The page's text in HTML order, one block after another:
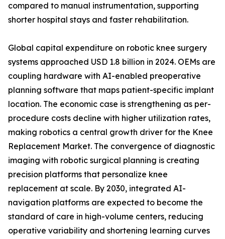
compared to manual instrumentation, supporting
shorter hospital stays and faster rehabilitation.
Global capital expenditure on robotic knee surgery
systems approached USD 1.8 billion in 2024. OEMs are
coupling hardware with AI-enabled preoperative
planning software that maps patient-specific implant
location. The economic case is strengthening as per-
procedure costs decline with higher utilization rates,
making robotics a central growth driver for the Knee
Replacement Market. The convergence of diagnostic
imaging with robotic surgical planning is creating
precision platforms that personalize knee
replacement at scale. By 2030, integrated AI-
navigation platforms are expected to become the
standard of care in high-volume centers, reducing
operative variability and shortening learning curves